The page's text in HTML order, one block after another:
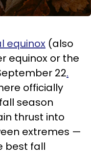
equinox (also
equinox or the
22.
officially
season
thrust into
extremes —
best fall